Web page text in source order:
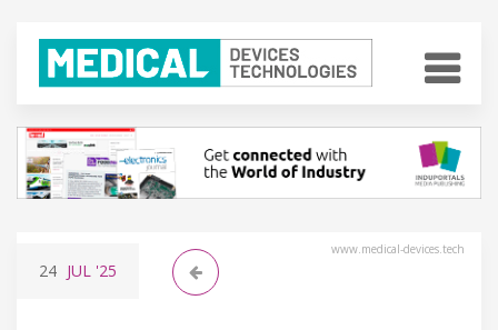
www.medical-devices.tech
24 JUL '25